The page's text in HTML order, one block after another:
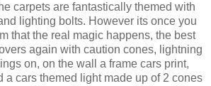
carpets are fantastically themed with
lighting bolts. However its once you
that the real magic happens, the best
again with caution cones, lightning
on, on the wall a frame cars print,
a cars themed light made up of 2 cones